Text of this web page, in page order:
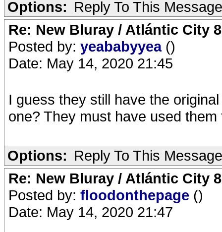
Options: Reply To This Message
Re: New Bluray / Atlántic City
Posted by: yeababyyea ()
Date: May 14, 2020 21:45
I guess they still have the
one? They must have used
Options: Reply To This Message
Re: New Bluray / Atlántic City
Posted by: floodonthepage ()
Date: May 14, 2020 21:47